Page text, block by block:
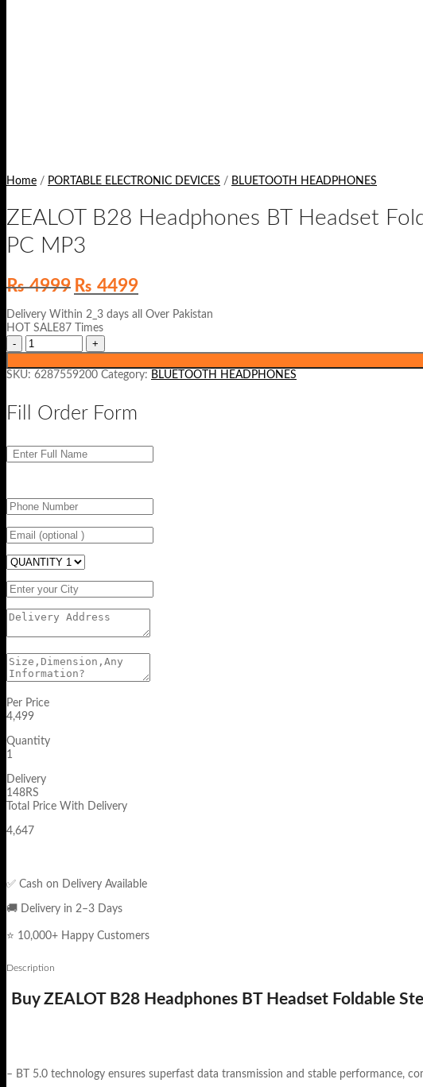
Home / PORTABLE ELECTRONIC DEVICES / BLUETOOTH HEADPHONES
ZEALOT B28 Headphones BT Headset
PC MP3
₨4999 Original
price
was:
₨ 4999.
₨ 4499Current
price
is:
₨ 4499.
Delivery Within 2_3 days all Over Pakistan
HOT SALE87 Times
SKU: 6287559200 Category: BLUETOOTH HEADPHONES
Fill Order Form
Per Price
4,499
Quantity
1
Delivery
148RS
Total Price With Delivery
4,647
✅ Cash on Delivery Available
🚚 Delivery in 2–3 Days
⭐ 10,000+ Happy Customers
Description
Buy ZEALOT B28 Headphones BT Headset Foldable
– BT 5.0 technology ensures superfast data transmission and stable performance,